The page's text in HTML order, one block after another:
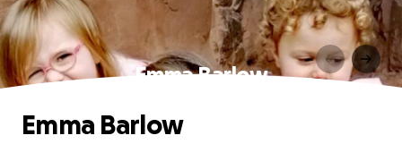
Emma Barlow
Emma Barlow